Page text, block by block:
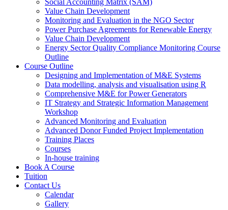
Social Accounting Matrix (SAM)
Value Chain Development
Monitoring and Evaluation in the NGO Sector
Power Purchase Agreements for Renewable Energy
Value Chain Development
Energy Sector Quality Compliance Monitoring Course
Outline
Course Outline
Designing and Implementation of M&E Systems
Data modelling, analysis and visualisation using R
Comprehensive M&E for Power Generators
IT Strategy and Strategic Information Management
Workshop
Advanced Monitoring and Evaluation
Advanced Donor Funded Project Implementation
Training Places
Courses
In-house training
Book A Course
Tuition
Contact Us
Calendar
Gallery